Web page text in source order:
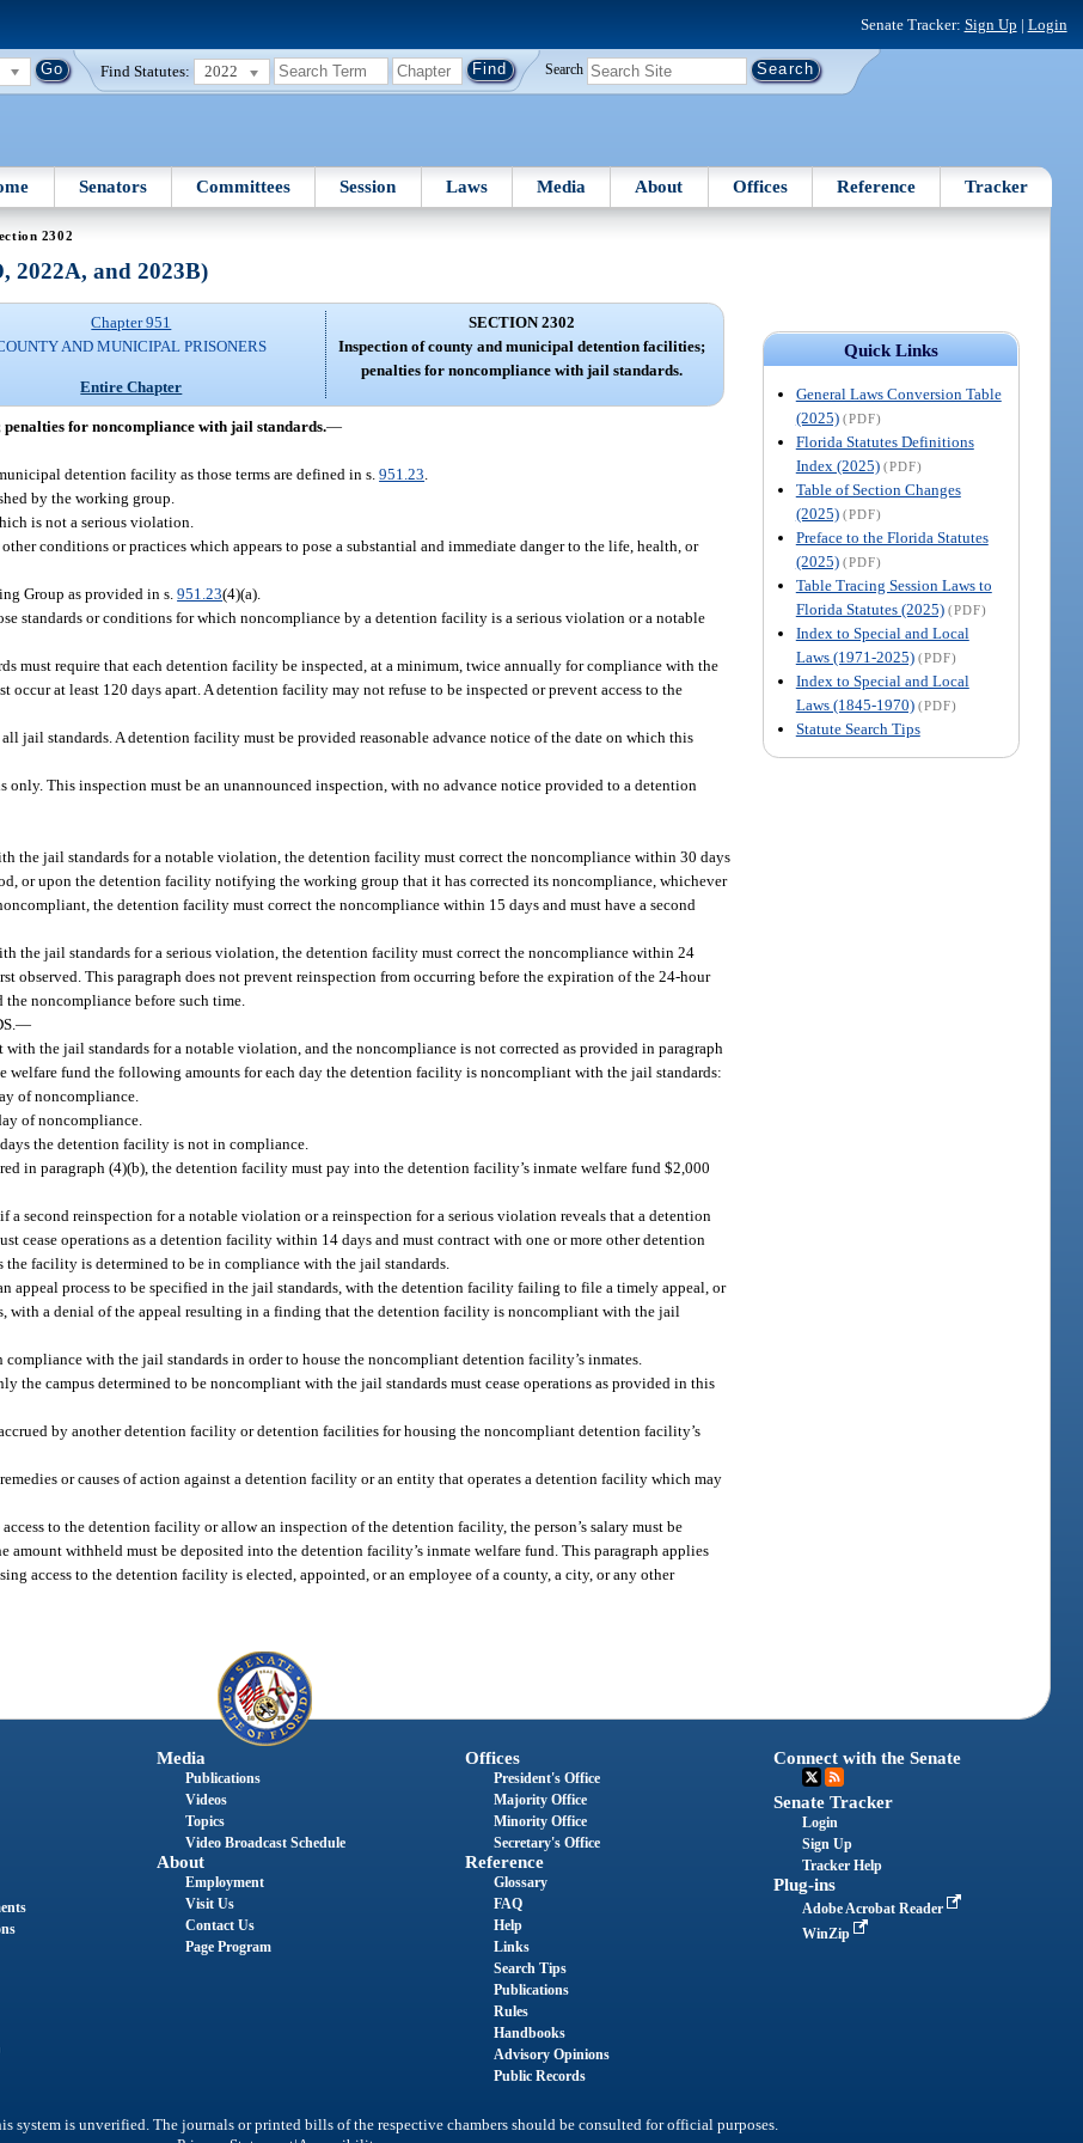
Senate Tracker: Sign Up | Login
Find Statutes: 2022 Search
Senators Committees Session Laws Media About Offices Reference Tracker
2302
Quick Links
General Laws Conversion Table
(2025) (PDF)
Florida Statutes Definitions
Index (2025) (PDF)
Table of Section Changes
(2025) (PDF)
Preface to the Florida Statutes
(2025) (PDF)
Table Tracing Session Laws to
Florida Statutes (2025) (PDF)
Index to Special and Local
Laws (1971-2025) (PDF)
Index to Special and Local
Laws (1845-1970) (PDF)
Statute Search Tips
2022A, and 2023B)
Chapter 951
AND MUNICIPAL PRISONERS
Entire Chapter
SECTION 2302
Inspection of county and municipal detention facilities;
penalties for noncompliance with jail standards.
for noncompliance with jail standards.—
detention facility as those terms are defined in s.951.23
by the working group.
is not a serious violation.
conditions or practices which appears to pose a substantial and immediate danger to the life, health, or
Group as provided in s.951.23(4)(a).
standards or conditions for which noncompliance by a detention facility is a serious violation or a notable
must require that each detention facility be inspected, at a minimum, twice annually for compliance with the
occur at least 120 days apart. A detention facility may not refuse to be inspected or prevent access to the
jail standards. A detention facility must be provided reasonable advance notice of the date on which this
This inspection must be an unannounced inspection, with no advance notice provided to a detention
the jail standards for a notable violation, the detention facility must correct the noncompliance within 30 days
or upon the detention facility notifying the working group that it has corrected its noncompliance, whichever
the detention facility must correct the noncompliance within 15 days and must have a second
the jail standards for a serious violation, the detention facility must correct the noncompliance within 24
observed. This paragraph does not prevent reinspection from occurring before the expiration of the 24-hour
noncompliance before such time.
—
the jail standards for a notable violation, and the noncompliance is not corrected as provided in paragraph
fund the following amounts for each day the detention facility is noncompliant with the jail standards:
of noncompliance.
of noncompliance.
the detention facility is not in compliance.
in paragraph (4)(b), the detention facility must pay into the detention facility’s inmate welfare fund $2,000
a second reinspection for a notable violation or a reinspection for a serious violation reveals that a detention
operations as a detention facility within 14 days and must contract with one or more other detention
facility is determined to be in compliance with the jail standards.
appeal process to be specified in the jail standards, with the detention facility failing to file a timely appeal, or
with a denial of the appeal resulting in a finding that the detention facility is noncompliant with the jail
with the jail standards in order to house the noncompliant detention facility’s inmates.
the campus determined to be noncompliant with the jail standards must cease operations as provided in this
by another detention facility or detention facilities for housing the noncompliant detention facility’s
or causes of action against a detention facility or an entity that operates a detention facility which may
to the detention facility or allow an inspection of the detention facility, the person’s salary must be
amount withheld must be deposited into the detention facility’s inmate welfare fund. This paragraph applies
access to the detention facility is elected, appointed, or an employee of a county, a city, or any other
Media
Publications
Videos
Topics
Video Broadcast Schedule
About
Employment
Visit Us
Contact Us
Page Program
Offices
President's Office
Majority Office
Minority Office
Secretary's Office
Reference
Glossary
FAQ
Help
Links
Search Tips
Publications
Rules
Handbooks
Advisory Opinions
Public Records
Connect with the Senate
Senate Tracker
Login
Sign Up
Tracker Help
Plug-ins
Adobe Acrobat Reader
WinZip
system is unverified. The journals or printed bills of the respective chambers should be consulted for official purposes.